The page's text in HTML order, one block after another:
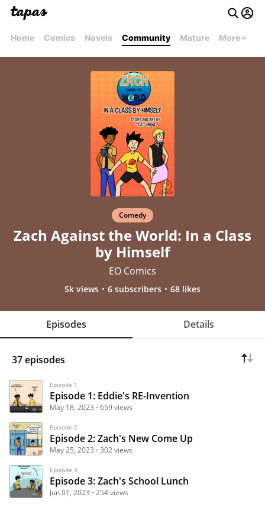
Home Comics Novels Community Mature More
Comedy
Zach Against the World: In a Class
by Himself
EO Comics
5k views 6 subscribers 68 likes
Episodes Details
37 episodes
Episode 1
Episode 1: Eddie's RE-Invention
May 18, 2023 659 views
Episode 2
Episode 2: Zach's New Come Up
May 25, 2023 302 views
Episode 3
Episode 3: Zach's School Lunch
Jun 01, 2023 254 views